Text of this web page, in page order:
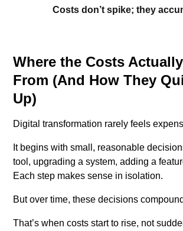
Costs don’t spike; they
Where the Costs
From (And How They
Up)
Digital transformation rarely feels
It begins with small, reasonable
tool, upgrading a system, adding a
Each step makes sense in isolation.
But over time, these decisions
That’s when costs start to rise, not